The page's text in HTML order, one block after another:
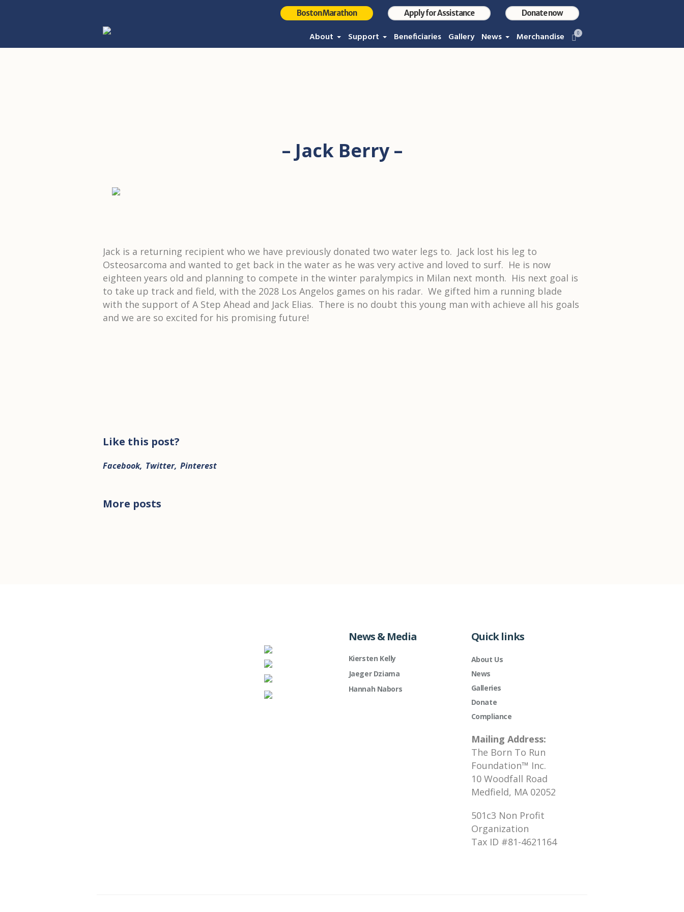
Boston Marathon Apply for Assistance Donate now
0
About Support Beneficiaries Gallery News Merchandise
– Jack Berry –
Jack is a returning recipient who we have previously donated two water legs to. Jack lost his leg to
Osteosarcoma and wanted to get back in the water as he was very active and loved to surf. He is now
eighteen years old and planning to compete in the winter paralympics in Milan next month. His next goal is
to take up track and field, with the 2028 Los Angelos games on his radar. We gifted him a running blade
with the support of A Step Ahead and Jack Elias. There is no doubt this young man with achieve all his goals
and we are so excited for his promising future!
Like this post?
Facebook Twitter Pinterest
More posts
News & Media
Kiersten Kelly
Jaeger Dziama
Hannah Nabors
Quick links
About Us
News
Galleries
Donate
Compliance
Mailing Address:
The Born To Run
Foundation™ Inc.
10 Woodfall Road
Medfield, MA 02052
501c3 Non Profit
Organization
Tax ID #81-4621164